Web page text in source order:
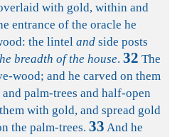
with gold, within and
entrance of the oracle he
the lintel and side posts
breadth of the house. 32 The
wood; and he carved on them
palm-trees and half-open
with gold, and spread gold
the palm-trees. 33 And he